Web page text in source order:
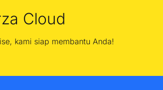
Cloud
kami siap membantu Anda!